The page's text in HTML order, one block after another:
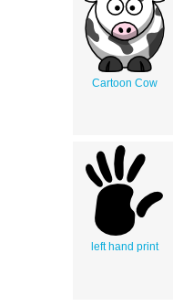
Cartoon Cow
left hand print